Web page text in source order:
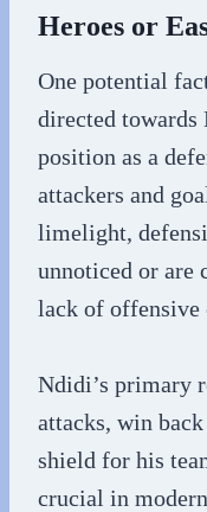
Heroes or
One potential
directed
position as a
attackers and
limelight,
unnoticed or are
lack of offensive
Ndidi’s primary
attacks, win
shield for his
crucial in